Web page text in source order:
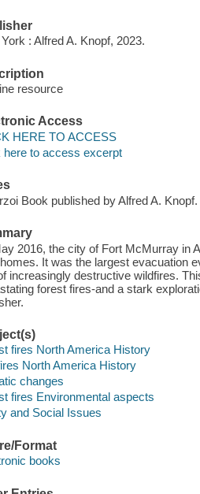
: Alfred A. Knopf, 2023.
resource
Access
HERE TO ACCESS
here to access excerpt
Book published by Alfred A. Knopf.
2016, the city of Fort McMurray in
It was the largest evacuation
increasingly destructive wildfires.
forest fires-and a stark
fires North America History
North America History
changes
fires Environmental aspects
and Social Issues
Format
books